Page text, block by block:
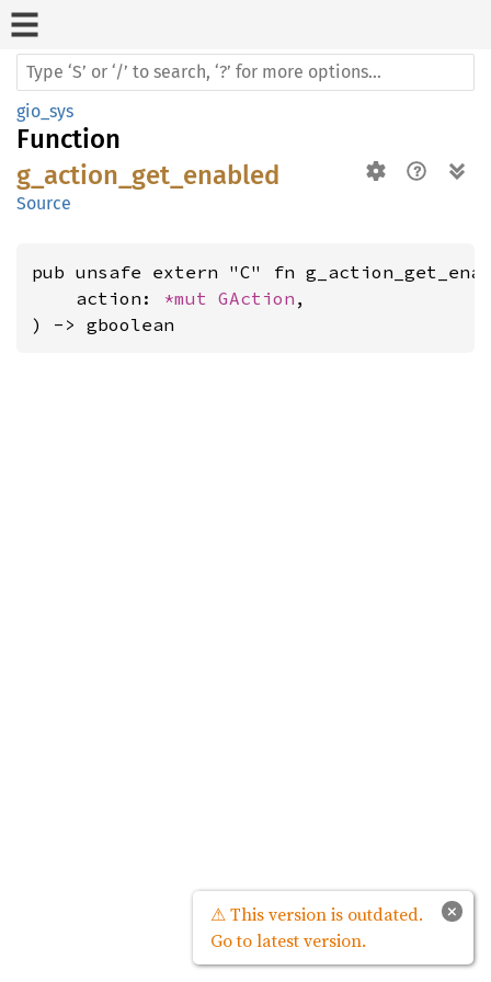
gio_sys
Function
g_action_get_enabled
Source
pub unsafe extern "C" fn
    action:
*mut GAction ,
) -> gboolean
×
⚠ This version is outdated.
Go to latest version.